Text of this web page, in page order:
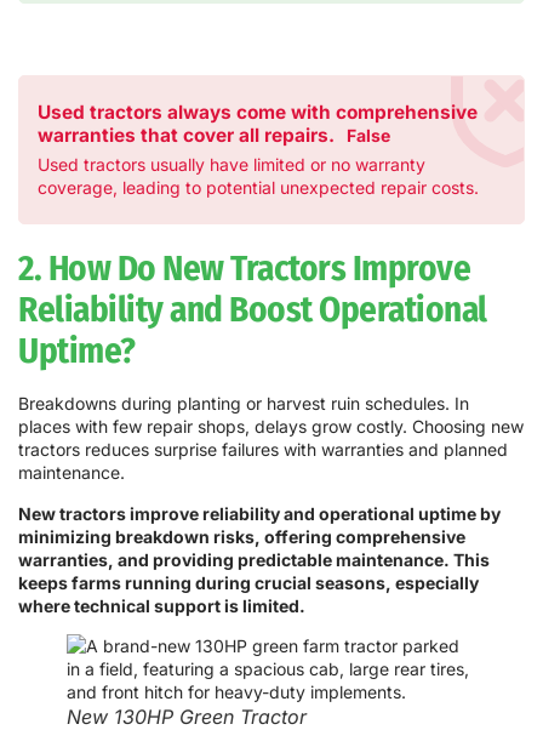
Used tractors always come with comprehensive
warranties that cover all repairs.
False
Used tractors usually have limited or no warranty
coverage, leading to potential unexpected repair costs.
2. How Do New Tractors Improve
Reliability and Boost Operational
Uptime?
Breakdowns during planting or harvest ruin schedules. In
places with few repair shops, delays grow costly. Choosing new
tractors reduces surprise failures with warranties and planned
maintenance.
New tractors improve reliability and operational uptime by
minimizing breakdown risks, offering comprehensive
warranties, and providing predictable maintenance. This
keeps farms running during crucial seasons, especially
where technical support is limited.
New 130HP Green Tractor